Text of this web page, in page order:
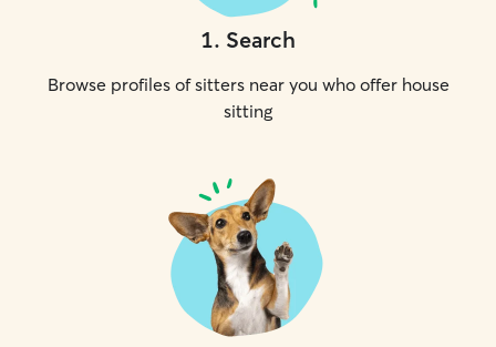
1. Search
Browse profiles of sitters near you who offer house
sitting